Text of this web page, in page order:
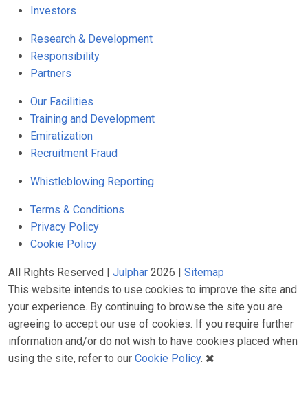
Investors
Research & Development
Responsibility
Partners
Our Facilities
Training and Development
Emiratization
Recruitment Fraud
Whistleblowing Reporting
Terms & Conditions
Privacy Policy
Cookie Policy
All Rights Reserved | Julphar 2026 | Sitemap
This website intends to use cookies to improve the site and
your experience. By continuing to browse the site you are
agreeing to accept our use of cookies. If you require further
information and/or do not wish to have cookies placed when
using the site, refer to our Cookie Policy.